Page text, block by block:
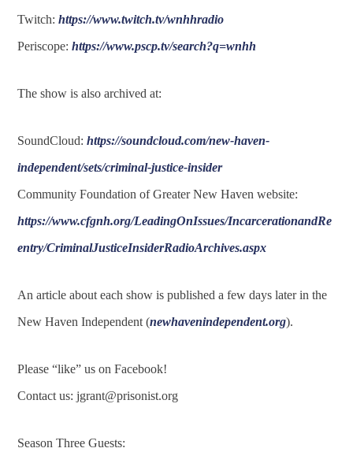
Twitch:https://www.twitch.tv/wnhhradio
Periscope:https://www.pscp.tv/search?q=wnhh
The show is also archived at:
SoundCloud:https://soundcloud.com/new-haven-
independent/sets/criminal-justice-insider
Community Foundation of Greater New Haven website:
https://www.cfgnh.org/LeadingOnIssues/IncarcerationandRe
entry/CriminalJusticeInsiderRadioArchives.aspx
An article about each show is published a few days later in the
New Haven Independent (newhavenindependent.org).
Please “like” us on Facebook!
Contact us:jgrant@prisonist.org
Season Three Guests: